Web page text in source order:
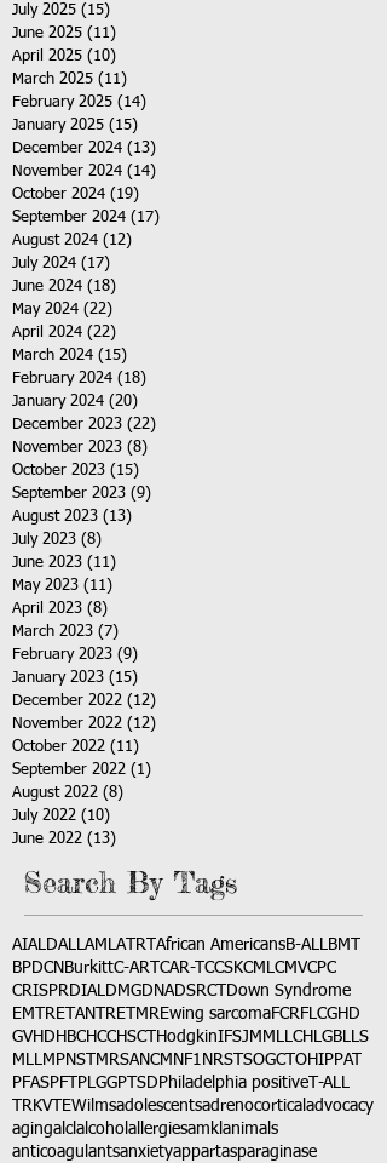
July 2025 (15)
June 2025 (11)
April 2025 (10)
March 2025 (11)
February 2025 (14)
January 2025 (15)
December 2024 (13)
November 2024 (14)
October 2024 (19)
September 2024 (17)
August 2024 (12)
July 2024 (17)
June 2024 (18)
May 2024 (22)
April 2024 (22)
March 2024 (15)
February 2024 (18)
January 2024 (20)
December 2023 (22)
November 2023 (8)
October 2023 (15)
September 2023 (9)
August 2023 (13)
July 2023 (8)
June 2023 (11)
May 2023 (11)
April 2023 (8)
March 2023 (7)
February 2023 (9)
January 2023 (15)
December 2022 (12)
November 2022 (12)
October 2022 (11)
September 2022 (1)
August 2022 (8)
July 2022 (10)
June 2022 (13)
Search By Tags
AIALDALLAMLATRT African AmericansB-ALLBMT
BPDCN BurkittC-ART CAR-T CCSKCMLCMVCPC
CRISPRDIALDMGDNADSRCT
Down Syndrome
EMTRETANTRETMREwing sarcomaFCRFLCGHD
GVHD HBCHCCHSCT HodgkinIFSJMMLLCH LGBLLS
MLLMPNST MRSANCM NF1 NRSTSOGCT OHIPPAT
PFASPFT PLGGPTSD Philadelphia positive T-ALL
TRKVTEWilmsadolescentsadrenocortical advocacy
agingalclalcohol allergiesamkl animals
anticoagulantsanxietyappartasparaginase